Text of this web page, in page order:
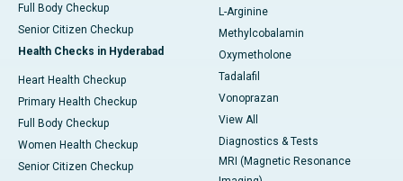
Full Body Checkup
Senior Citizen Checkup
Health Checks in Hyderabad
Heart Health Checkup
Primary Health Checkup
Full Body Checkup
Women Health Checkup
Senior Citizen Checkup
L-Arginine
Methylcobalamin
Oxymetholone
Tadalafil
Vonoprazan
View All
Diagnostics & Tests
MRI (Magnetic Resonance